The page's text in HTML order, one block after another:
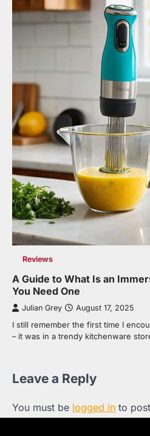
Reviews
A Guide to What Is an
You Need One
Julian Grey August 17, 2025
I still remember the first time I
– it was in a trendy kitchenware
Leave a Reply
You must be logged in to